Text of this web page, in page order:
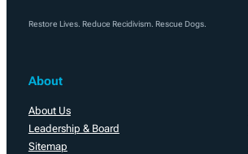
Restore Lives. Reduce Recidivism. Rescue Dogs.
About
About Us
Leadership & Board
Sitemap